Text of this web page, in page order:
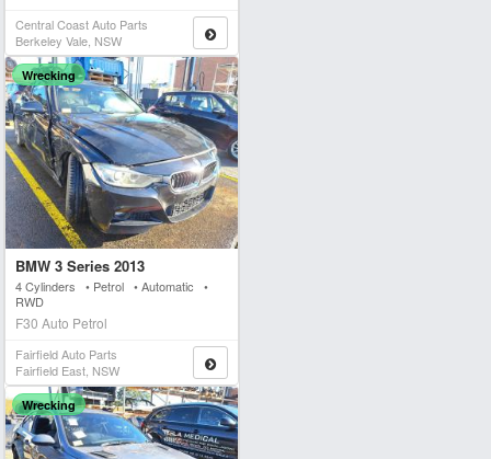
Central Coast Auto Parts
Berkeley Vale, NSW
Wrecking
BMW 3 Series 2013
4 Cylinders • Petrol • Automatic •
RWD
F30 Auto Petrol
Fairfield Auto Parts
Fairfield East, NSW
Wrecking